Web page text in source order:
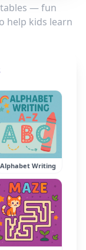
— fun
help kids learn
Alphabet Writing